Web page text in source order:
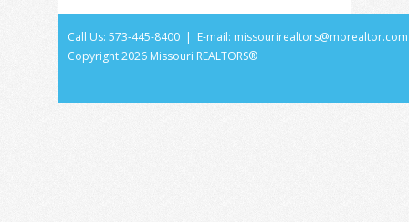
Call Us: 573-445-8400 | E-mail: missourirealtors@morealtor.com
Copyright2026 Missouri REALTORS®